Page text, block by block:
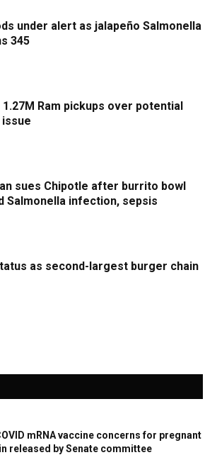
under alert as jalapeño Salmonella
345
Ram pickups over potential
sues Chipotle after burrito bowl
Salmonella infection, sepsis
as second-largest burger chain
mRNA vaccine concerns for pregnant
released by Senate committee